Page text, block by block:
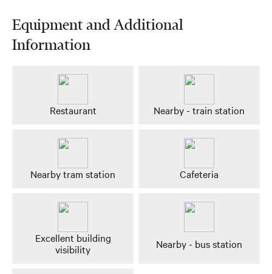
Equipment and Additional
Information
Restaurant Nearby - train station
Nearby tram station Cafeteria
Excellent building
visibility
Nearby - bus station